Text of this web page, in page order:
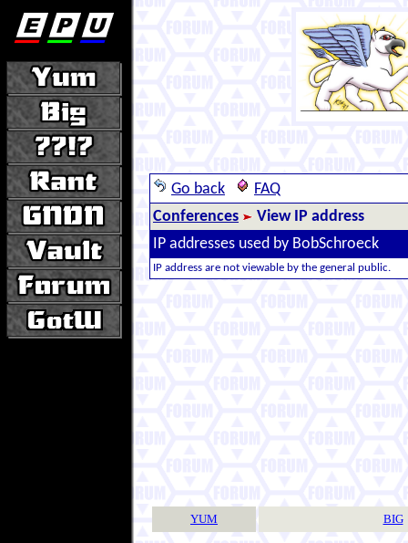
Go back
FAQ
Conferences
View IP address
IP addresses used by BobSchroeck
IP address are not viewable by the general public.
YUM BIG